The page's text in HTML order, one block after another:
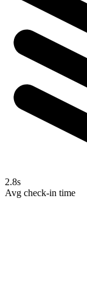
2.8s
Avg check-in time